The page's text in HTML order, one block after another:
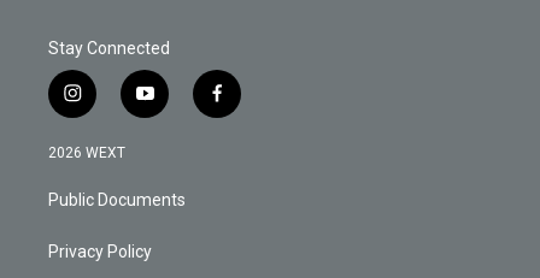
Stay Connected
i
n
s
a
g
a
y
o
b
f
a
2026 WEXT
Public Documents
Privacy Policy